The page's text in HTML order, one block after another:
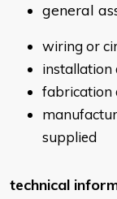
general
wiring or
installation
fabrication
supplied
technical